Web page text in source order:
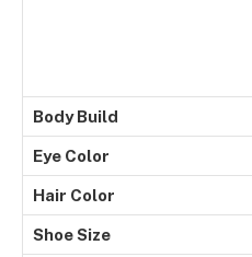
Body Build
Eye Color
Hair Color
Shoe Size